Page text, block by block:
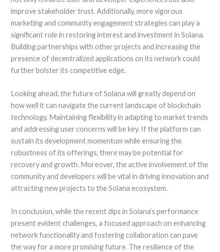
improve stakeholder trust. Additionally, more vigorous
marketing and community engagement strategies can play a
significant role in restoring interest and investment in Solana.
Building partnerships with other projects and increasing the
presence of decentralized applications on its network could
further bolster its competitive edge.
Looking ahead, the future of Solana will greatly depend on
how well it can navigate the current landscape of blockchain
technology. Maintaining flexibility in adapting to market trends
and addressing user concerns will be key. If the platform can
sustain its development momentum while ensuring the
robustness of its offerings, there may be potential for
recovery and growth. Moreover, the active involvement of the
community and developers will be vital in driving innovation and
attracting new projects to the Solana ecosystem.
In conclusion, while the recent dips in Solana’s performance
present evident challenges, a focused approach on enhancing
network functionality and fostering collaboration can pave
the way for a more promising future. The resilience of the